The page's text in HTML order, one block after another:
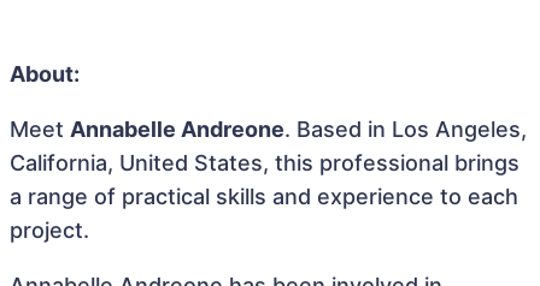
About:
Meet Annabelle Andreone. Based in Los Angeles,
California, United States, this professional brings
a range of practical skills and experience to each
project.